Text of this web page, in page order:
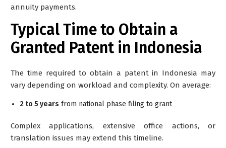
annuity payments.
Typical Time to Obtain a
Granted Patent in Indonesia
The time required to obtain a patent in Indonesia may
vary depending on workload and complexity. On average:
2 to 5 years from national phase filing to grant
Complex applications, extensive office actions, or
translation issues may extend this timeline.